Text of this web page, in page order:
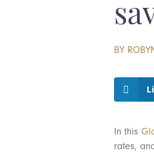
BY
In this
rates,